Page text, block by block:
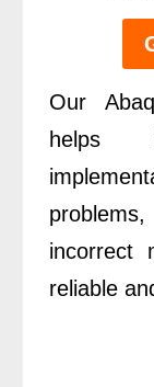
Our
helps
incorrect
reliable